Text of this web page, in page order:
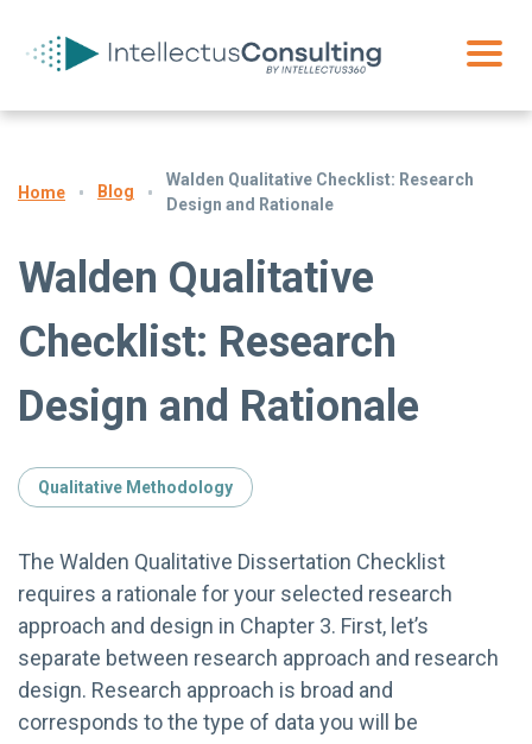
Home Blog
Walden Qualitative Checklist: Research
Design and Rationale
Walden Qualitative
Checklist: Research
Design and Rationale
Qualitative Methodology
The Walden Qualitative Dissertation Checklist
requires a rationale for your selected research
approach and design in Chapter 3. First, let’s
separate between research approach and research
design. Research approach is broad and
corresponds to the type of data you will be